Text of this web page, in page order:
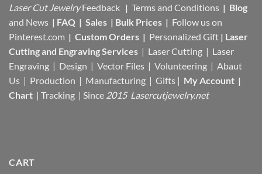
Laser Cut Jewelry Feedback | Terms and Conditions | Blog
and News | FAQ | Sales | Bulk Prices | Follow us on
Pinterest.com | Custom Orders | Personalized Gift | Laser
Cutting and Engraving Services | Laser Cutting | Laser
Engraving | Design | Vector Files | Volunteering | Abaut
Us | Production | Manufacturing | Gifts | My Account |
Chart | Tracking | Since 2015 Lasercutjewelry.net
CART